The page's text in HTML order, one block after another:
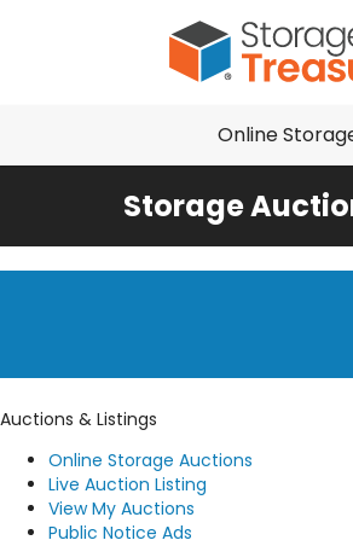
Online
Storage
Auctions & Listings
Online Storage Auctions
Live Auction Listing
View My Auctions
Public Notice Ads